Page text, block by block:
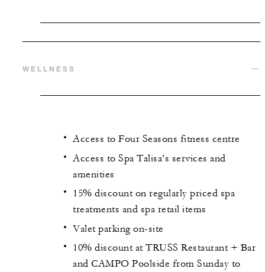
WELLNESS
Access to Four Seasons fitness centre
Access to Spa Talisa’s services and
amenities
15% discount on regularly priced spa
treatments and spa retail items
Valet parking on-site
10% discount at TRUSS Restaurant + Bar
and CAMPO Poolside from Sunday to